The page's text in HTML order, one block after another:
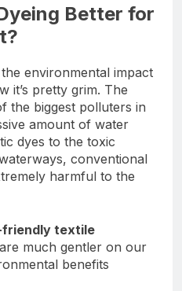
Better for
environmental impact
it’s pretty grim. The
the biggest polluters in
amount of water
dyes to the toxic
conventional
harmful to the
friendly textile
much gentler on our
benefits